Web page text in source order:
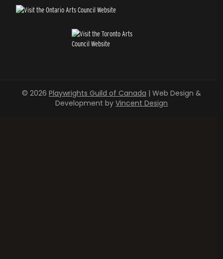
© 2026 Playwrights Guild of Canada | Web Design &
Development by Vincent Design